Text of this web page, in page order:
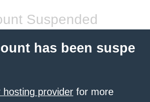
Suspended
has been suspe
hosting provider for more